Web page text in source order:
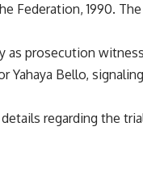
Federation, 1990.
prosecution
Yahaya Bello,
regarding the